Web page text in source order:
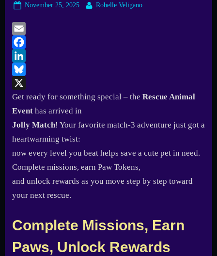
Posted
November 25, 2025 By
Robelle Veligano
Email
Facebook
LinkedIn
Bluesky
X
Get ready for something special – the Rescue Animal
Event has arrived in
Jolly Match! Your favorite match-3 adventure just got a
heartwarming twist:
now every level you beat helps save a cute pet in need.
Complete missions, earn Paw Tokens,
and unlock rewards as you move step by step toward
your next rescue.
Complete Missions, Earn
Paws, Unlock Rewards